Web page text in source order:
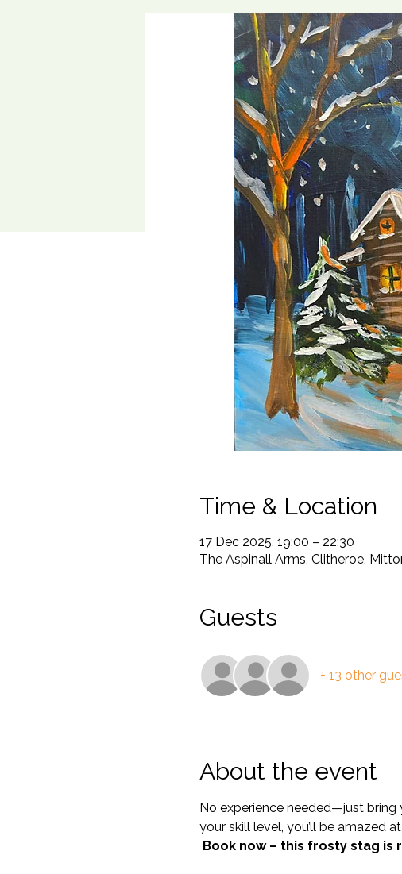
Time & Location
17 Dec 2025, 19:00 – 22:30
The Aspinall Arms, Clitheroe,
Guests
+ 13 other
About the event
No experience needed—just
your skill level, you’ll be amazed
Book now – this frosty stag is